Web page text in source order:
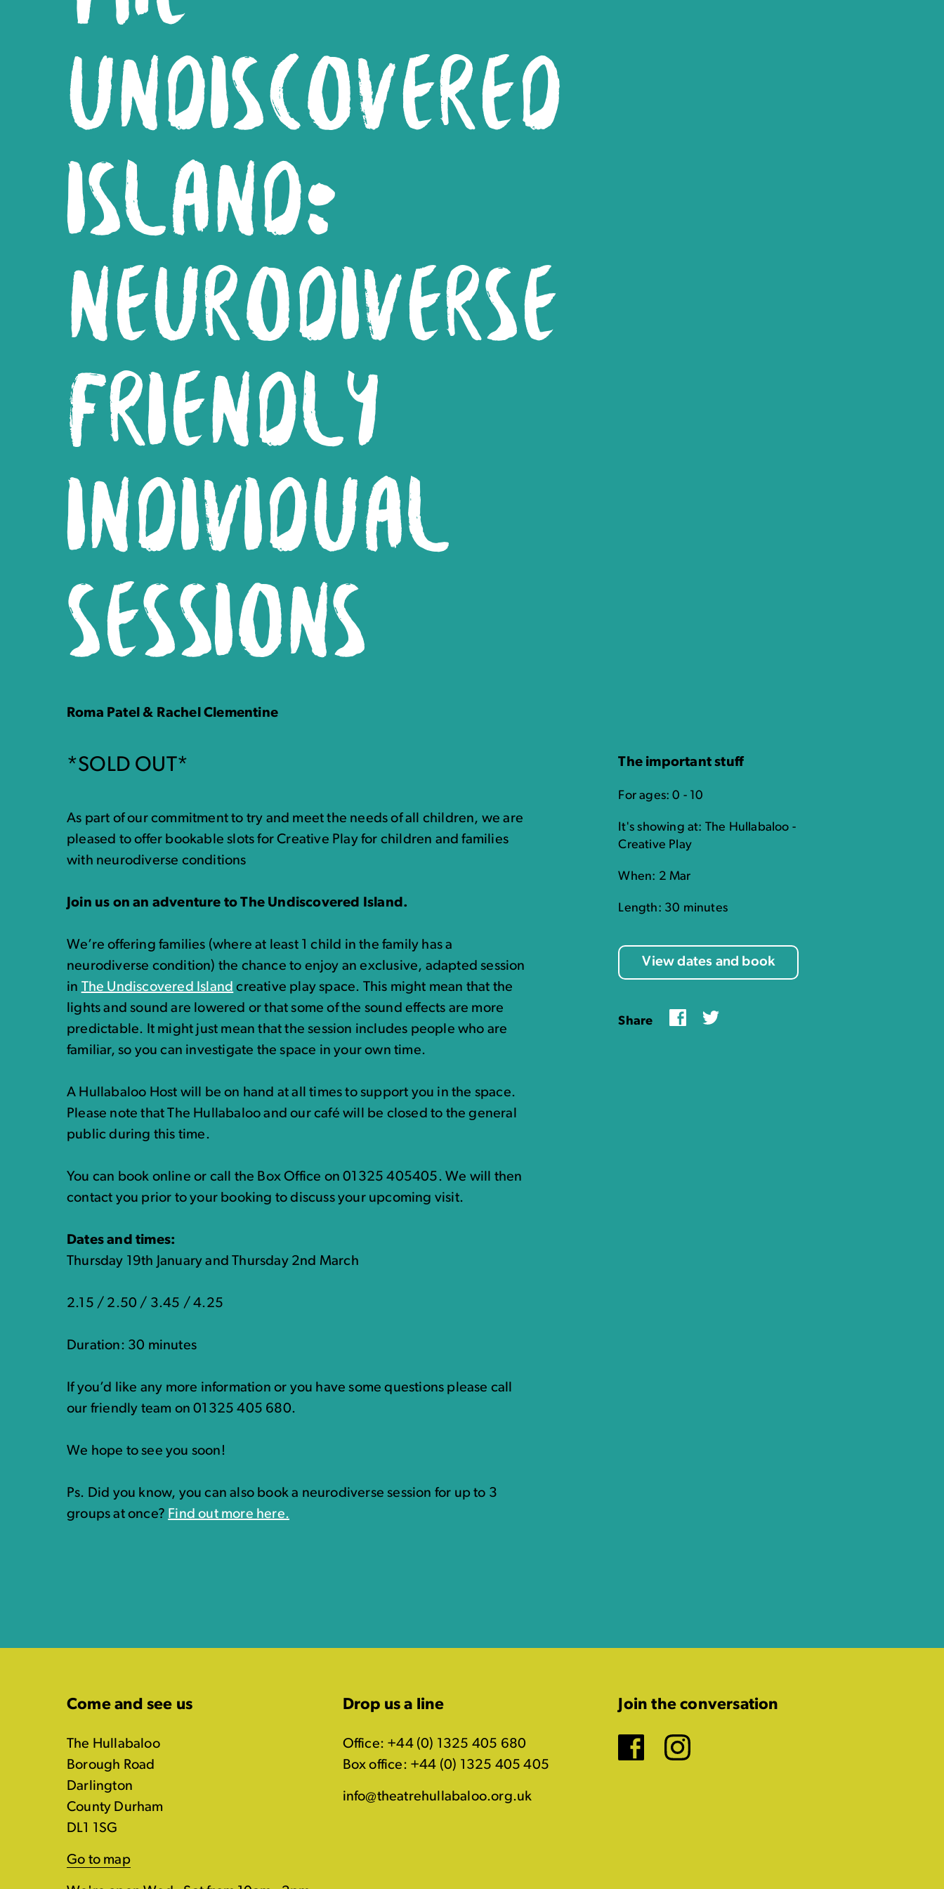
UNDISCOVERED
ISLAND:
NEURODIVERSE
FRIENDLY
INDIVIDUAL
SESSIONS
Roma Patel & Rachel Clementine
*SOLD OUT*
As part of our commitment to try and meet the needs of all children, we are
pleased to offer bookable slots for Creative Play for children and families
with neurodiverse conditions
Join us on an adventure to The Undiscovered Island.
We’re offering families (where at least 1 child in the family has a
neurodiverse condition) the chance to enjoy an exclusive, adapted session
in The Undiscovered Island creative play space. This might mean that the
lights and sound are lowered or that some of the sound effects are more
predictable. It might just mean that the session includes people who are
familiar, so you can investigate the space in your own time.
A Hullabaloo Host will be on hand at all times to support you in the space.
Please note that The Hullabaloo and our café will be closed to the general
public during this time.
You can book online or call the Box Office on 01325 405405. We will then
contact you prior to your booking to discuss your upcoming visit.
Dates and times:
Thursday 19th January and Thursday 2nd March
2.15 / 2.50 / 3.45 / 4.25
Duration: 30 minutes
If you’d like any more information or you have some questions please call
our friendly team on 01325 405 680.
We hope to see you soon!
Ps. Did you know, you can also book a neurodiverse session for up to 3
groups at once? Find out more here.
The important stuff
For ages: 0 - 10
It's showing at: The Hullabaloo -
Creative Play
When: 2 Mar
Length: 30 minutes
View dates and book
Share FacebookTwitter
Come and see us
The Hullabaloo
Borough Road
Darlington
County Durham
DL1 1SG
Go to map
Drop us a line
Office: +44 (0) 1325 405 680
Box office: +44 (0) 1325 405 405
info@theatrehullabaloo.org.uk
Join the conversation
Facebook
Instagram